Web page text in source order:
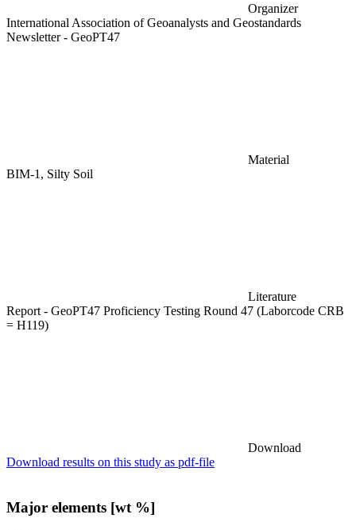
Organizer
International Association of Geoanalysts and Geostandards
Newsletter - GeoPT47
Material
BIM-1, Silty Soil
Literature
Report - GeoPT47 Proficiency Testing Round 47 (Laborcode CRB
= H119)
Download
Download results on this study as pdf-file
Major elements [wt %]